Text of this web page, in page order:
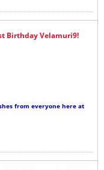
Birthday Velamuri9!
from everyone here at